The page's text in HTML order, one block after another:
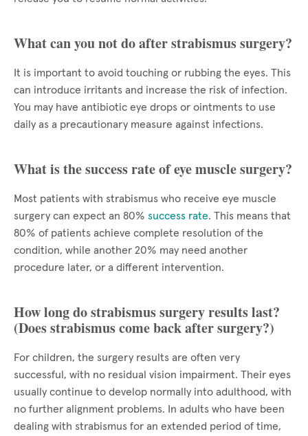
What can you not do after strabismus surgery?
It is important to avoid touching or rubbing the eyes. This
can introduce irritants and increase the risk of infection.
You may have antibiotic eye drops or ointments to use
daily as a precautionary measure against infections.
What is the success rate of eye muscle surgery?
Most patients with strabismus who receive eye muscle
surgery can expect an 80% success rate. This means that
80% of patients achieve complete resolution of the
condition, while another 20% may need another
procedure later, or a different intervention.
How long do strabismus surgery results last?
(Does strabismus come back after surgery?)
For children, the surgery results are often very
successful, with no residual vision impairment. Their eyes
usually continue to develop normally into adulthood, with
no further alignment problems. In adults who have been
dealing with strabismus for an extended period of time,